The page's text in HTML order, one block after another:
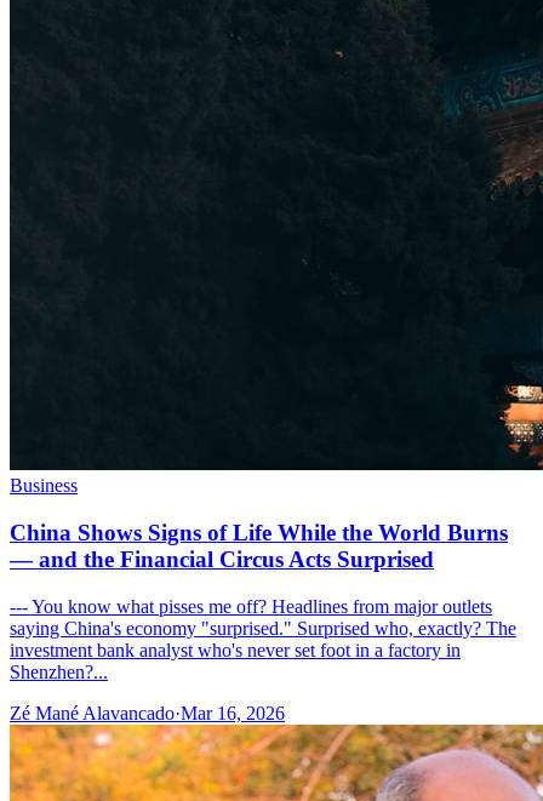
Business
China Shows Signs of Life While the World Burns
— and the Financial Circus Acts Surprised
--- You know what pisses me off? Headlines from major outlets
saying China's economy "surprised." Surprised who, exactly? The
investment bank analyst who's never set foot in a factory in
Shenzhen?...
Zé Mané Alavancado·Mar 16, 2026